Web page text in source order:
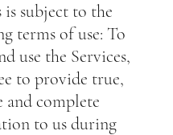
is subject to the
terms of use: To
use the Services,
to provide true,
and complete
to us during